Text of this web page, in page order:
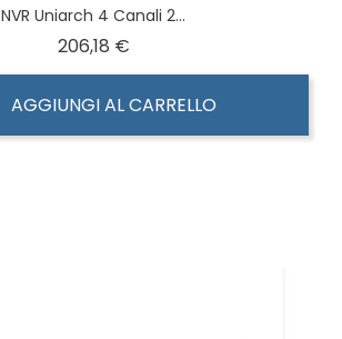
NVR Uniarch 4 Canali 2...
206,18 €Prezzo
AGGIUNGI AL CARRELLO